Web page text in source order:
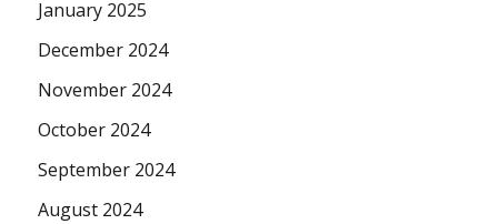
January 2025
December 2024
November 2024
October 2024
September 2024
August 2024